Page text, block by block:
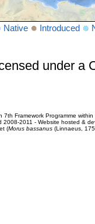
Native Introduced
under a
Framework Programme
2008-2011 - Website hosted &
(Morus bassanus(Linnaeus,